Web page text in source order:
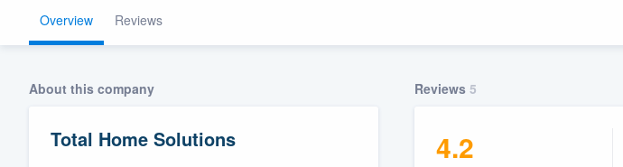
Overview Reviews
About this company
Total Home Solutions
Reviews 5
4.2
community of quality